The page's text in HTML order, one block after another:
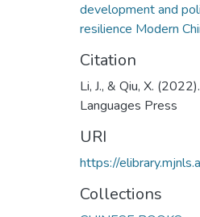
development and
resilience Modern
Citation
Li, J., & Qiu, X.
Languages Press
URI
https://
Collections